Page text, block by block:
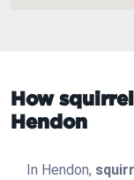
How
Hendon
In Hendon,